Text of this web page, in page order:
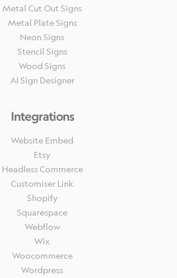
Metal Cut Out Signs
Metal Plate Signs
Neon Signs
Stencil Signs
Wood Signs
AI Sign Designer
Integrations
Website Embed
Etsy
Headless Commerce
Customiser Link
Shopify
Squarespace
Webflow
Wix
Woocommerce
Wordpress